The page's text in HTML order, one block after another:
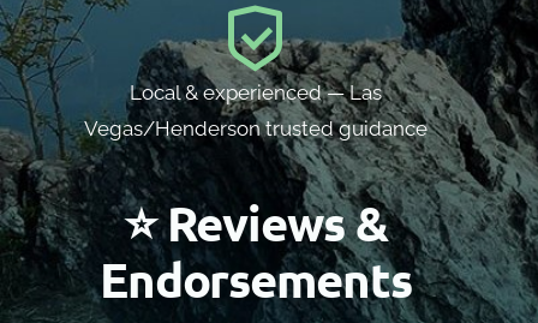
Local & experienced — Las
Vegas/Henderson trusted guidance
⭐ Reviews &
Endorsements